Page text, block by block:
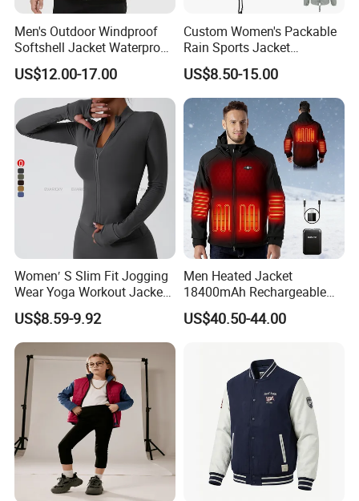
Men's Outdoor Windproof
Softshell Jacket Waterproof
Breathable Hooded Hiking
Jacket for Men
US$12.00-17.00
Custom Women's Packable
Rain Sports Jacket
Lightweight Waterproof
Raincoat with Hood Outdoor
Rain Gear Travel Hiking
Cycling
US$8.50-15.00
Women′ S Slim Fit Jogging
Wear Yoga Workout Jacket
Top Nude Feeling Training
Wear Tracksuits Sports
Jacket
US$8.59-9.92
Men Heated Jacket
18400mAh Rechargeable
Battery Windproof &
Waterproof Winter Coat
US$40.50-44.00